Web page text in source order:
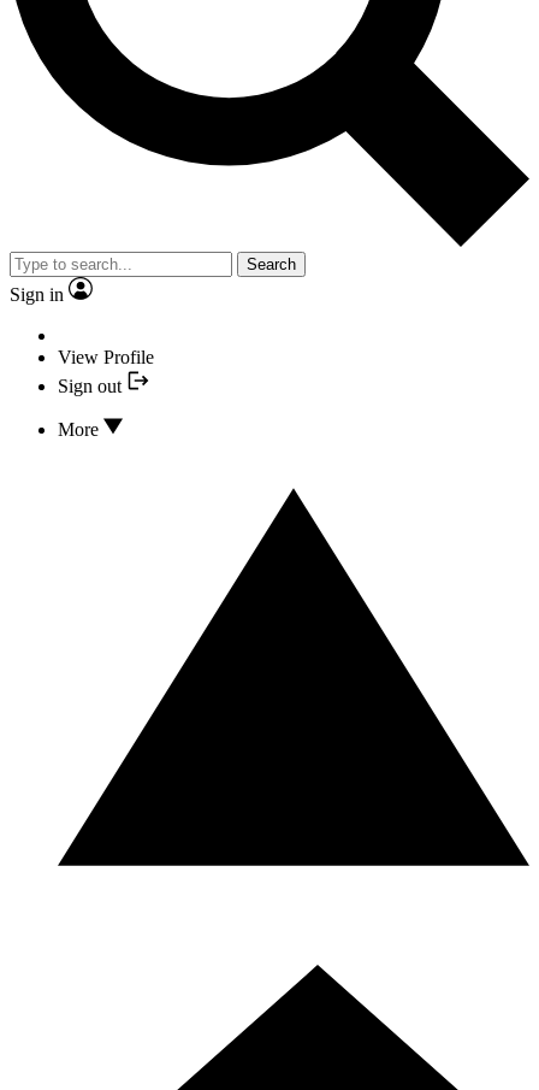
Search
Sign in
View Profile
Sign out
More